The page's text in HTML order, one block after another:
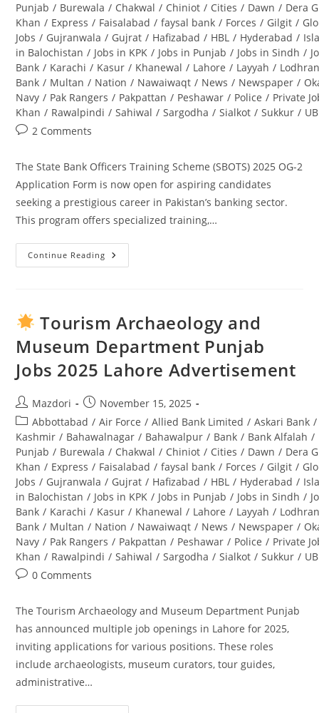
Punjab / Burewala / Chakwal / Chiniot / Cities / Dawn / Dera
Khan / Express / Faisalabad / faysal bank / Forces / Gilgit /
Jobs / Gujranwala / Gujrat / Hafizabad / HBL / Hyderabad /
in Balochistan / Jobs in KPK / Jobs in Punjab / Jobs in Sindh /
Bank / Karachi / Kasur / Khanewal / Lahore / Layyah /
Bank / Multan / Nation / Nawaiwaqt / News / Newspaper /
Navy / Pak Rangers / Pakpattan / Peshawar / Police / Private
Khan / Rawalpindi / Sahiwal / Sargodha / Sialkot / Sukkur /
Post2 Comments
The State Bank Officers Training Scheme (SBOTS) 2025 OG-2
Application Form is now open for aspiring candidates
seeking a prestigious career in Pakistan’s banking sector.
This program offers specialized training,…
Continue Reading
State
(SBOTS)
2025
2
Application
Form:
Complete
Tourism Archaeology and
Museum Department Punjab
Jobs 2025 Lahore Advertisement
Post
author:
Mazdori
Post
published:
November 15, 2025
Post
category:
Abbottabad / Air Force / Allied Bank Limited / Askari Bank /
Kashmir / Bahawalnagar / Bahawalpur / Bank / Bank Alfalah /
Punjab / Burewala / Chakwal / Chiniot / Cities / Dawn / Dera
Khan / Express / Faisalabad / faysal bank / Forces / Gilgit /
Jobs / Gujranwala / Gujrat / Hafizabad / HBL / Hyderabad /
in Balochistan / Jobs in KPK / Jobs in Punjab / Jobs in Sindh /
Bank / Karachi / Kasur / Khanewal / Lahore / Layyah /
Bank / Multan / Nation / Nawaiwaqt / News / Newspaper /
Navy / Pak Rangers / Pakpattan / Peshawar / Police / Private
Khan / Rawalpindi / Sahiwal / Sargodha / Sialkot / Sukkur /
Post0 Comments
The Tourism Archaeology and Museum Department Punjab
has announced multiple job openings in Lahore for 2025,
inviting applications for various positions. These roles
include archaeologists, museum curators, tour guides,
administrative…